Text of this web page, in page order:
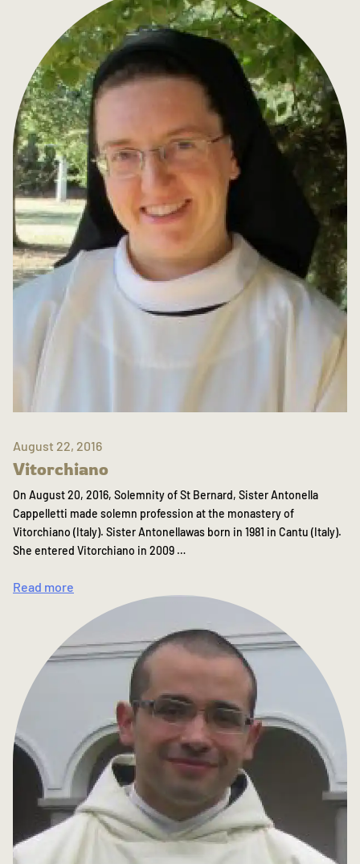
August 22, 2016
Vitorchiano
On August 20, 2016, Solemnity of St Bernard, Sister Antonella
Cappelletti made solemn profession at the monastery of
Vitorchiano (Italy). Sister Antonellawas born in 1981 in Cantu (Italy).
She entered Vitorchiano in 2009 …
Read more